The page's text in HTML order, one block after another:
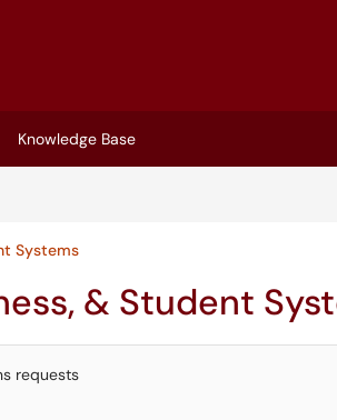
Knowledge Base
Systems
& Student
requests